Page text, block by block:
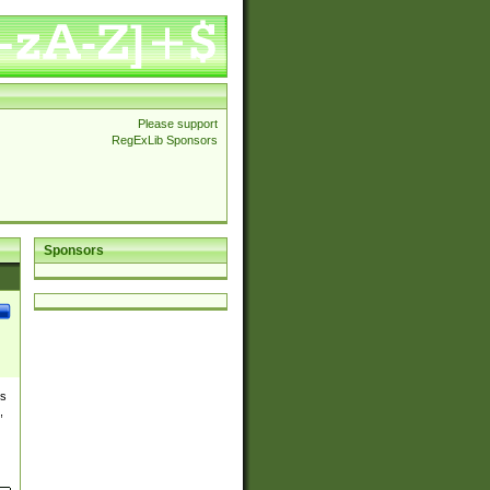
Please support
RegExLib Sponsors
Sponsors